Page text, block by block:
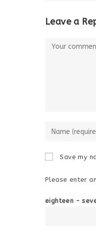
Leave a
Comment
Enter
name
username
comment
Save my
Please enter
eighteen −